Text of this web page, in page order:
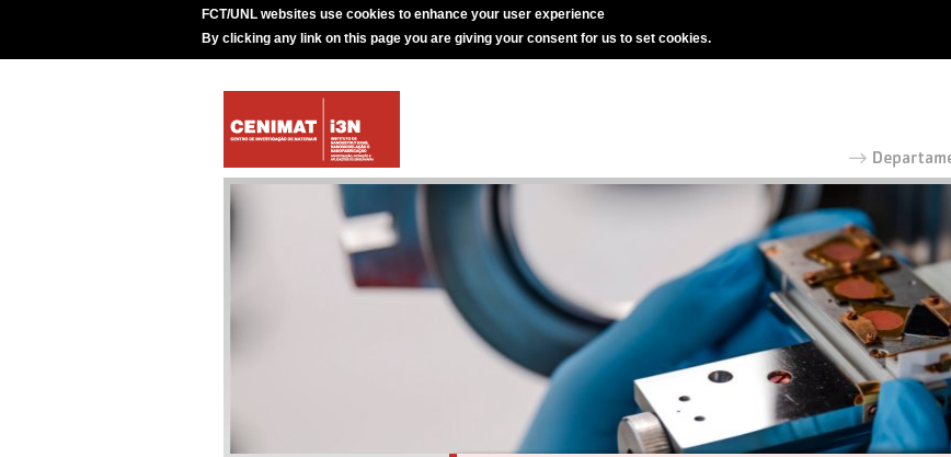
FCT/UNL websites use cookies to enhance your user experience
By clicking any link on this page you are giving your consent for us to set cookies.